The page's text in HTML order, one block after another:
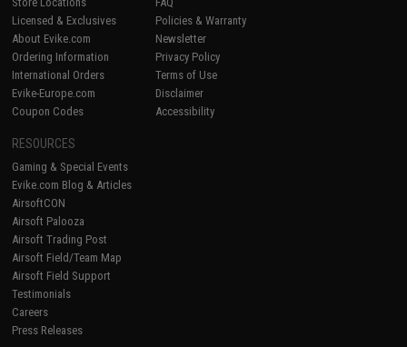
Licensed & Exclusives
About Evike.com
Ordering Information
International Orders
Evike-Europe.com
Coupon Codes
Policies & Warranty
Newsletter
Privacy Policy
Terms of Use
Disclaimer
Accessibility
RESOURCES
Gaming & Special Events
Evike.com Blog & Articles
AirsoftCON
Airsoft Palooza
Airsoft Trading Post
Airsoft Field/Team Map
Airsoft Field Support
Testimonials
Careers
Press Releases